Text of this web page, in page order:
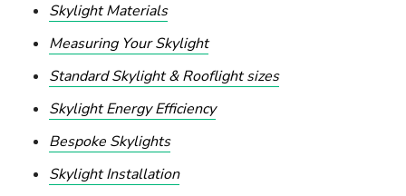
Skylight Materials
Measuring Your Skylight
Standard Skylight & Rooflight sizes
Skylight Energy Efficiency
Bespoke Skylights
Skylight Installation